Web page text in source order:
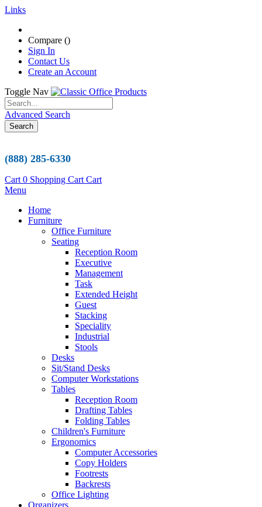
Links
Compare ()
Sign In
Contact Us
Create an Account
Toggle Nav
Advanced Search
Search
(888) 285-6330
Cart 0 Shopping Cart Cart
Menu
Home
Furniture
Office Furniture
Seating
Reception Room
Executive
Management
Task
Extended Height
Guest
Stacking
Speciality
Industrial
Stools
Desks
Sit/Stand Desks
Computer Workstations
Tables
Reception Room
Drafting Tables
Folding Tables
Children's Furniture
Ergonomics
Computer Accessories
Copy Holders
Footrests
Backrests
Office Lighting
Organizers